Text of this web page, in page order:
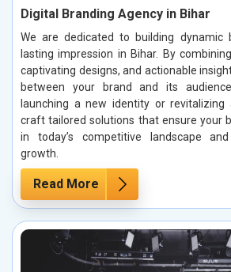
Digital Branding Agency in Bihar
We are dedicated to building dynamic
lasting impression in Bihar. By
captivating designs, and actionable
between your brand and its
launching a new identity or revitalizing
craft tailored solutions that ensure your
in today’s competitive landscape
growth.
Read More